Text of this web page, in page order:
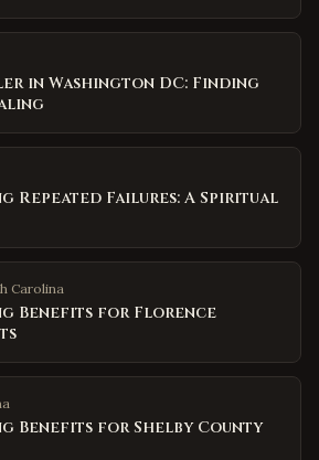
in Washington DC: Finding
Repeated Failures: A Spiritual
Carolina
Benefits for Florence
Benefits for Shelby County